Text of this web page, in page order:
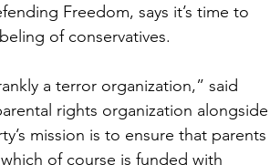
Freedom, says it’s time to
of conservatives.
a terror organization,” said
rights organization alongside
mission is to ensure that parents
of course is funded with